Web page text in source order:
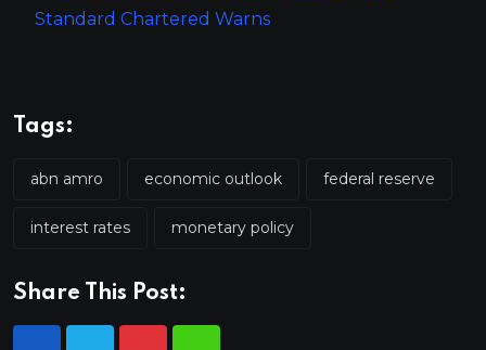
Standard Chartered Warns
Tags:
abn amro economic outlook federal reserve
interest rates monetary policy
Share This Post: